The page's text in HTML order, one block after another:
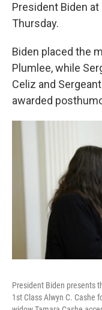
President Biden
Thursday.
Biden placed the
Plumlee, while
Celiz and
awarded
President Biden presents
1st Class Alwyn C. Cashe